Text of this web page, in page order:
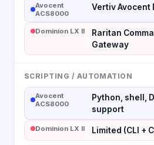
Avocent
ACS8000
Vertiv Avocent
Dominion LX II
Raritan
Gateway
SCRIPTING / AUTOMATION
Avocent
ACS8000
Python, shell,
support
Dominion LX II Limited (CLI +